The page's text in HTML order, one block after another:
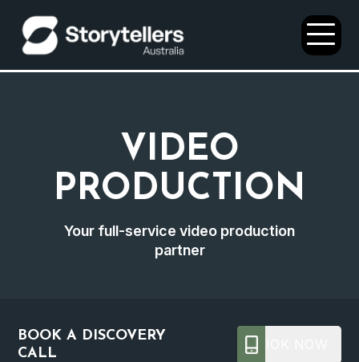
Open
VIDEO
PRODUCTION
Your full-service video production
partner
BOOK A DISCOVERY
CALL
BOOK NOW